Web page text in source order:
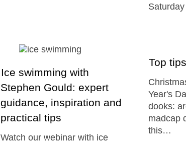
Ice swimming with
Stephen Gould: expert
guidance, inspiration and
practical tips
Watch our webinar with ice
Top
Year's
dooks:
madcap
this…